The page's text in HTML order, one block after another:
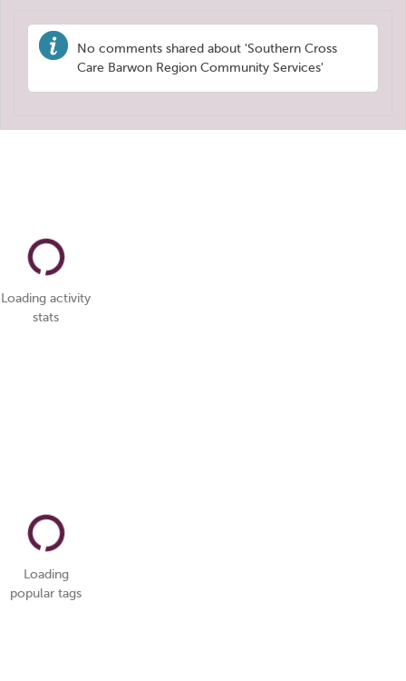
No comments shared about 'Southern Cross
Care Barwon Region Community Services'
Loading activity
stats
Loading
popular tags